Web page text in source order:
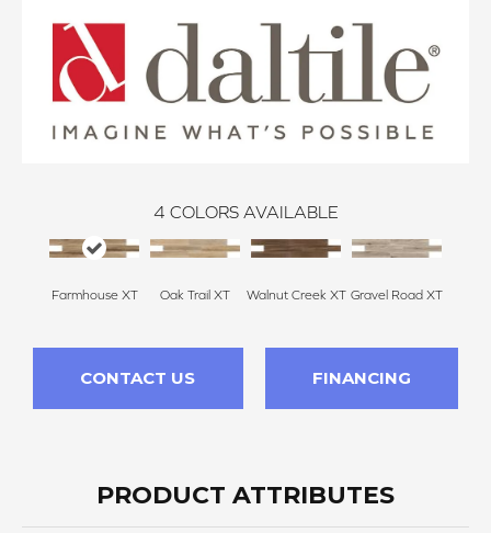
4 COLORS AVAILABLE
Farmhouse XT Oak Trail XT Walnut Creek XT Gravel Road XT
CONTACT US FINANCING
PRODUCT ATTRIBUTES